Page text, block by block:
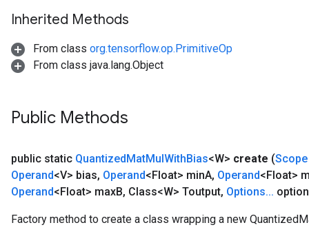
Inherited Methods
From class org.tensorflow.op.PrimitiveOp
From class java.lang.Object
Public Methods
public static QuantizedMatMulWithBias<W> create (Scope
Operand<V> bias, Operand<Float> minA, Operand<Float>
Operand<Float> maxB, Class<W> Toutput, Options...
Factory method to create a class wrapping a new